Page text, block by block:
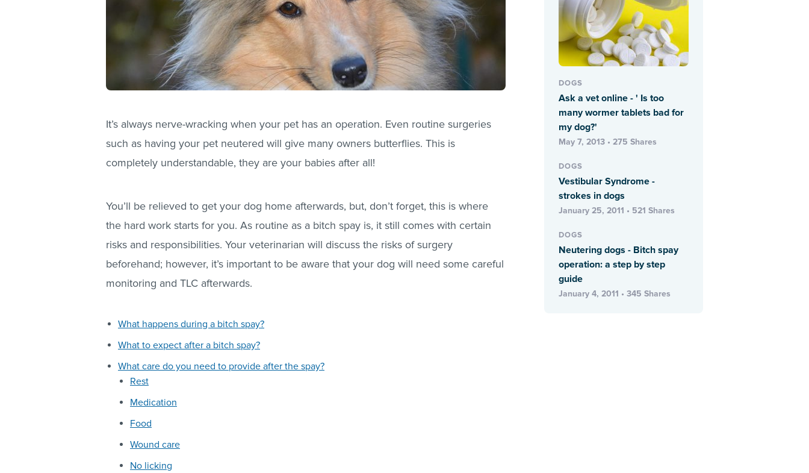
It’s always nerve-wracking when your pet has an operation. Even routine surgeries
such as having your pet neutered will give many owners butterflies. This is
completely understandable, they are your babies after all!
You’ll be relieved to get your dog home afterwards, but, don’t forget, this is where
the hard work starts for you. As routine as a bitch spay is, it still comes with certain
risks and responsibilities. Your veterinarian will discuss the risks of surgery
beforehand; however, it’s important to be aware that your dog will need some careful
monitoring and TLC afterwards.
What happens during a bitch spay?
What to expect after a bitch spay?
What care do you need to provide after the spay?
Rest
Medication
Food
Wound care
No licking
DOGS
Ask a vet online - ' Is too
many wormer tablets bad for
my dog?'
May 7, 2013 • 275 Shares
DOGS
Vestibular Syndrome -
strokes in dogs
January 25, 2011 • 521 Shares
DOGS
Neutering dogs - Bitch spay
operation: a step by step
guide
January 4, 2011 • 345 Shares